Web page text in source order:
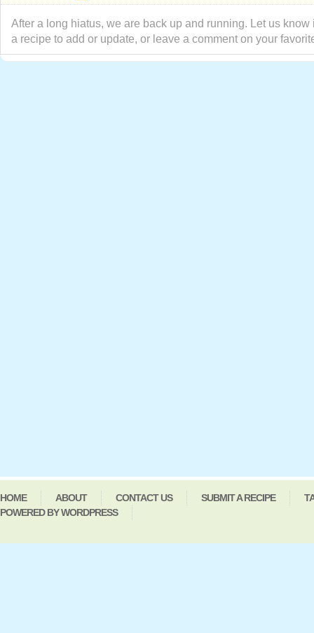
After a long hiatus, we are back up and running. Let us know
a recipe to add or update, or leave a comment on your
HOME ABOUT CONTACT US SUBMIT A RECIPE
POWERED BY WORDPRESS